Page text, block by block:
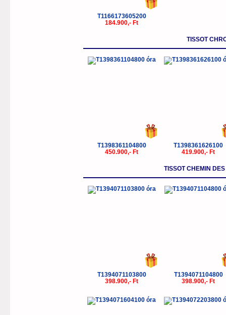
T1166173605200
184.900,- Ft
TISSOT
T1398361104800
450.900,- Ft
T1398361626100
419.900,- Ft
TISSOT CHEMIN
T1394071103800
398.900,- Ft
T1394071104800
398.900,- Ft